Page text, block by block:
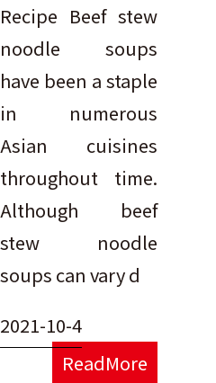
Recipe Beef stew
noodle soups
have been a staple
in numerous
Asian cuisines
throughout time.
Although beef
stew noodle
soups can vary d
2021-10-4
ReadMore